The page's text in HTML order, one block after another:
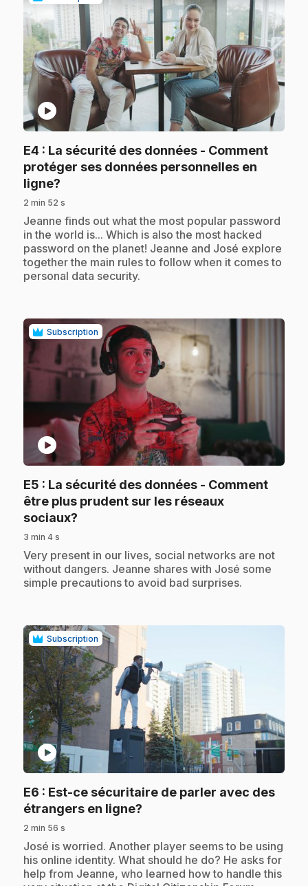
play_circle
E4 : La sécurité des données - Comment
protéger ses données personnelles en
ligne?
2 min 52 s
.Jeanne finds out what the most popular password
in the world is... Which is also the most hacked
password on the planet! Jeanne and José explore
together the main rules to follow when it comes to
personal data security.
Subscription
play_circle
E5 : La sécurité des données - Comment
être plus prudent sur les réseaux
sociaux?
3 min 4 s
.Very present in our lives, social networks are not
without dangers. Jeanne shares with José some
simple precautions to avoid bad surprises.
Subscription
play_circle
E6 : Est-ce sécuritaire de parler avec des
étrangers en ligne?
2 min 56 s
.José is worried. Another player seems to be using
his online identity. What should he do? He asks for
help from Jeanne, who learned how to handle this